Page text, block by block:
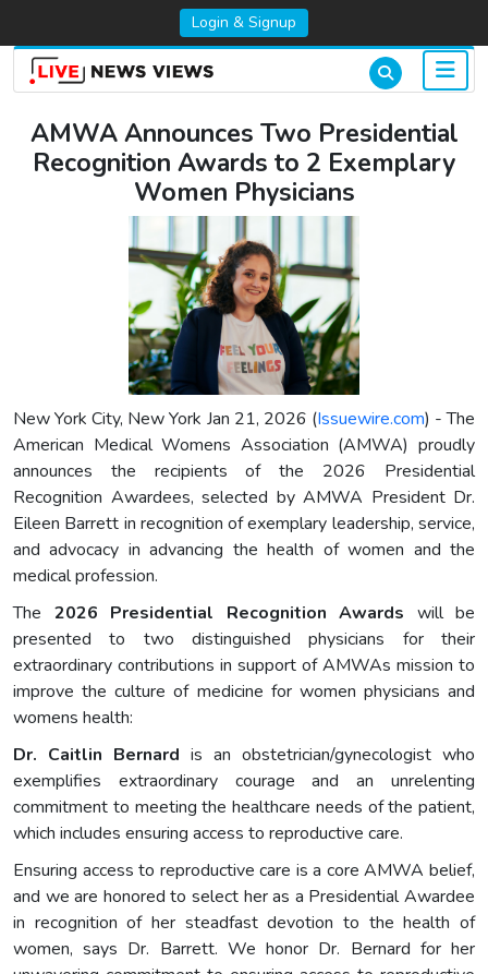
Login & Signup
AMWA Announces Two Presidential
Recognition Awards to 2 Exemplary
Women Physicians
New York City, New York Jan 21, 2026 (Issuewire.com) - The
American Medical Womens Association (AMWA) proudly
announces the recipients of the 2026 Presidential
Recognition Awardees, selected by AMWA President Dr.
Eileen Barrett in recognition of exemplary leadership, service,
and advocacy in advancing the health of women and the
medical profession.
The 2026 Presidential Recognition Awards will be
presented to two distinguished physicians for their
extraordinary contributions in support of AMWAs mission to
improve the culture of medicine for women physicians and
womens health:
Dr. Caitlin Bernard is an obstetrician/gynecologist who
exemplifies extraordinary courage and an unrelenting
commitment to meeting the healthcare needs of the patient,
which includes ensuring access to reproductive care.
Ensuring access to reproductive care is a core AMWA belief,
and we are honored to select her as a Presidential Awardee
in recognition of her steadfast devotion to the health of
women, says Dr. Barrett. We honor Dr. Bernard for her